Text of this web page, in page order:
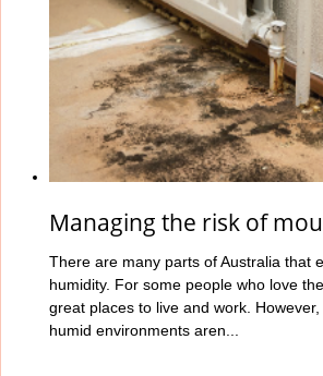
Managing the risk of
There are many parts of Australia that
humidity. For some people who love
great places to live and work.
humid environments aren...